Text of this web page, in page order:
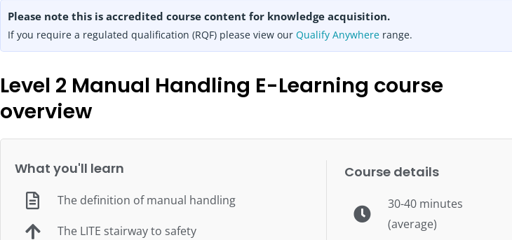
Please note this is accredited course content for knowledge acquisition.
If you require a regulated qualification (RQF) please view our Qualify Anywhere range.
Level 2 Manual Handling E-Learning course
overview
What you'll learn
The definition of manual handling
The LITE stairway to safety
Course details
30-40 minutes
(average)